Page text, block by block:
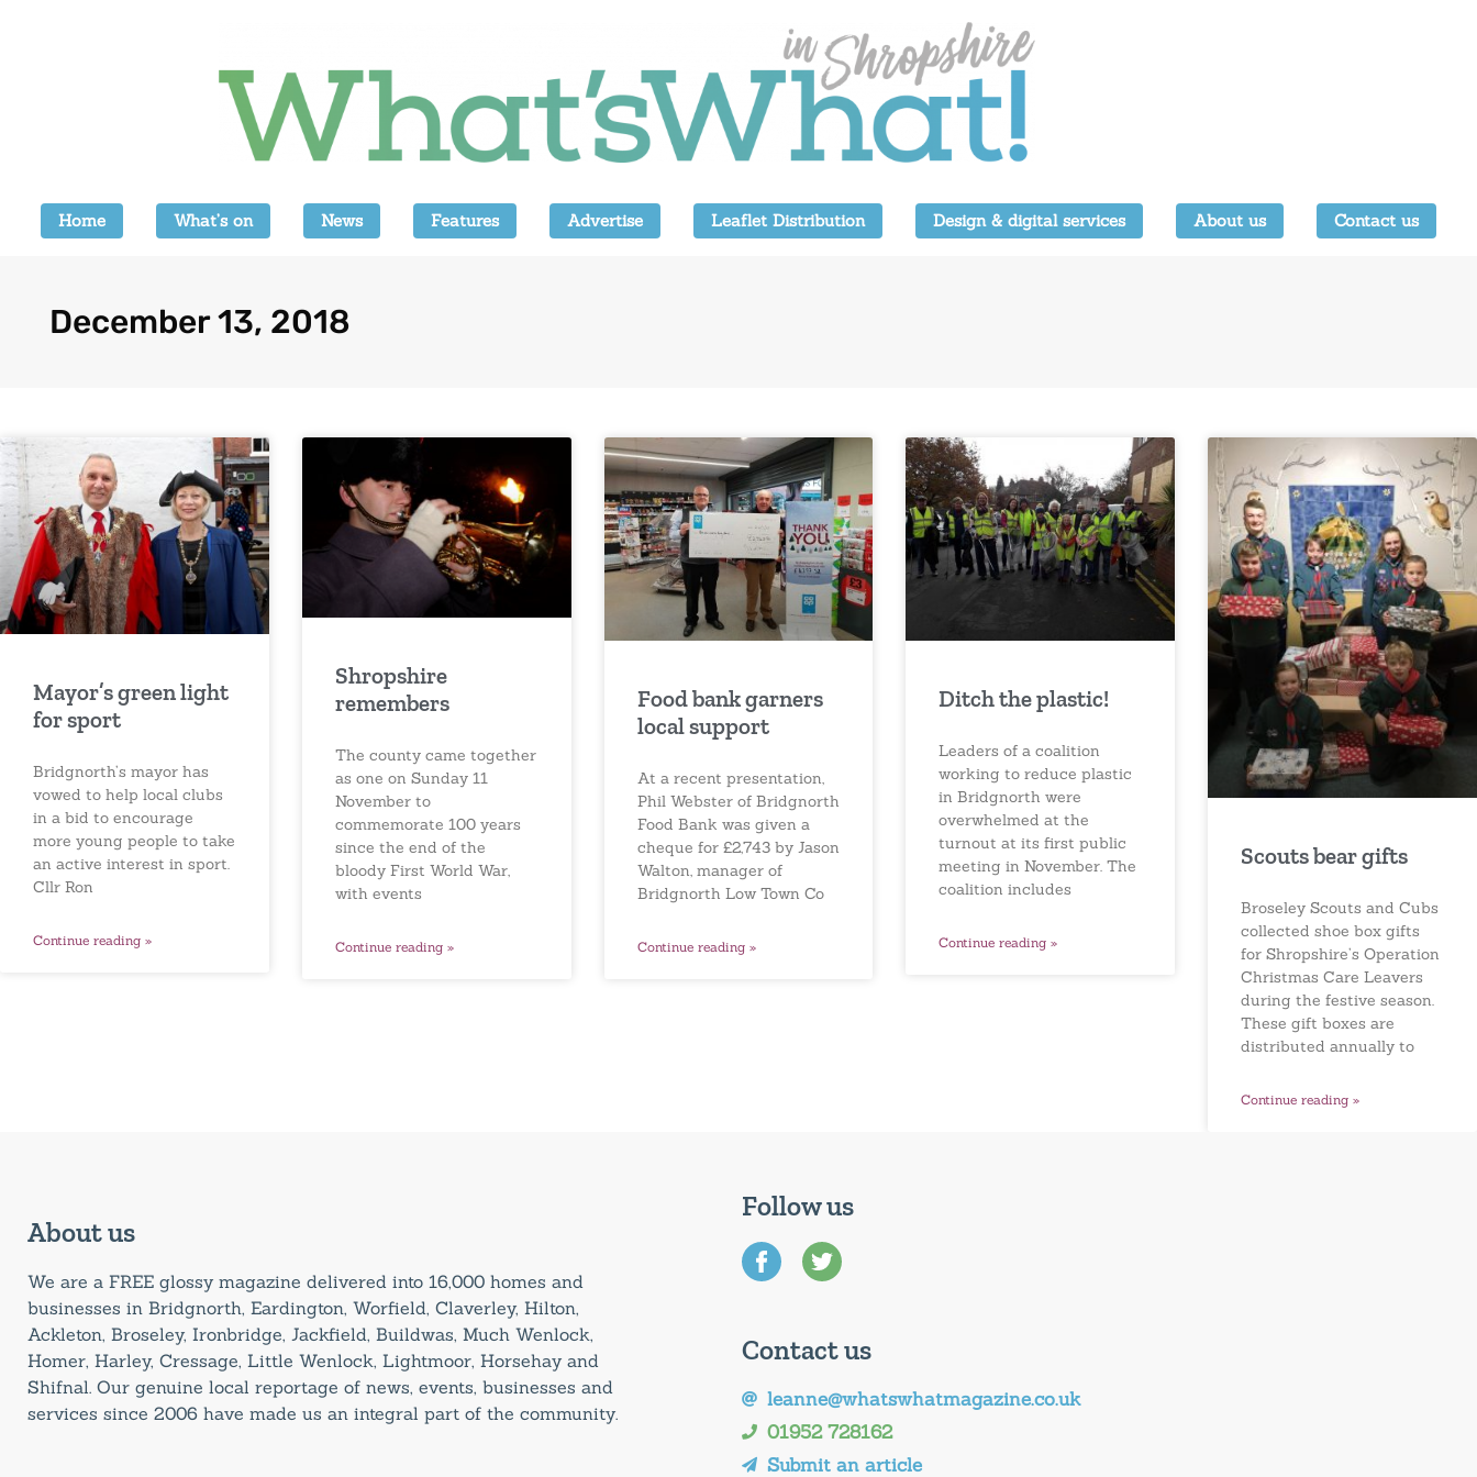
Home What’s on News Features Advertise Leaflet Distribution Design & digital services About us Contact us
December 13, 2018
Mayor’s green light
for sport
Bridgnorth’s mayor has
vowed to help local clubs
in a bid to encourage
more young people to take
an active interest in sport.
Cllr Ron
Continue reading »
Shropshire
remembers
The county came together
as one on Sunday 11
November to
commemorate 100 years
since the end of the
bloody First World War,
with events
Continue reading »
Food bank garners
local support
At a recent presentation,
Phil Webster of Bridgnorth
Food Bank was given a
cheque for £2,743 by Jason
Walton, manager of
Bridgnorth Low Town Co
Continue reading »
Ditch the plastic!
Leaders of a coalition
working to reduce plastic
in Bridgnorth were
overwhelmed at the
turnout at its first public
meeting in November. The
coalition includes
Continue reading »
Scouts bear gifts
Broseley Scouts and Cubs
collected shoe box gifts
for Shropshire’s Operation
Christmas Care Leavers
during the festive season.
These gift boxes are
distributed annually to
Continue reading »
About us
We are a FREE glossy magazine delivered into 16,000 homes and
businesses in Bridgnorth, Eardington, Worfield, Claverley, Hilton,
Ackleton, Broseley, Ironbridge, Jackfield, Buildwas, Much Wenlock,
Homer, Harley, Cressage, Little Wenlock, Lightmoor, Horsehay and
Shifnal. Our genuine local reportage of news, events, businesses and
services since 2006 have made us an integral part of the community.
Follow us
Contact us
leanne@whatswhatmagazine.co.uk
01952 728162
Submit an article